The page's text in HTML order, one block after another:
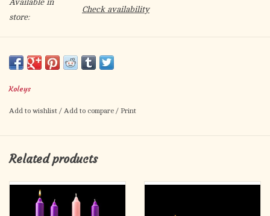
Available in
store:
Check availability
Koleys
Add to wishlist / Add to compare / Print
Related products